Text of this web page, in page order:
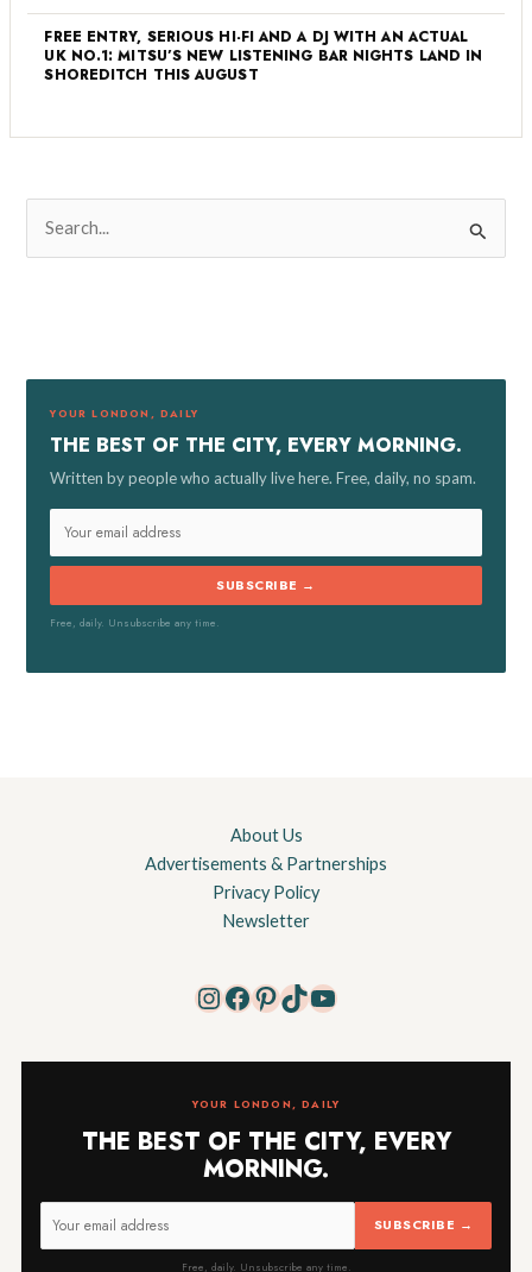
FREE ENTRY, SERIOUS HI-FI AND A DJ WITH AN ACTUAL
UK NO.1: MITSU’S NEW LISTENING BAR NIGHTS LAND IN
SHOREDITCH THIS AUGUST
YOUR LONDON, DAILY
THE BEST OF THE CITY, EVERY MORNING.
Written by people who actually live here. Free, daily, no spam.
SUBSCRIBE →
Free, daily. Unsubscribe any time.
About Us
Advertisements & Partnerships
Privacy Policy
Newsletter
Instagram
Facebook
Pinterest
TikTok
YouTube
YOUR LONDON, DAILY
THE BEST OF THE CITY, EVERY
MORNING.
SUBSCRIBE →
Free, daily. Unsubscribe any time.